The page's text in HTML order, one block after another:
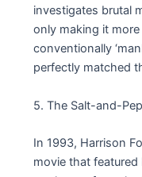
investigates brutal
only making it
conventionally
perfectly matched
5. The Salt-and-
In 1993, Harrison
movie that